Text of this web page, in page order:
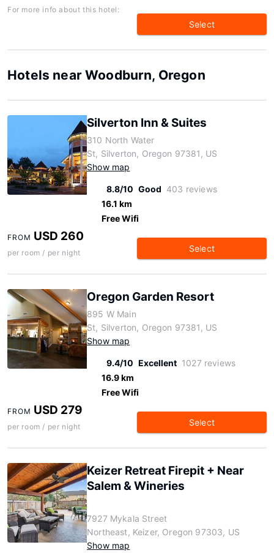
For more info about this hotel:
Select
Hotels near Woodburn, Oregon
Silverton Inn & Suites
310 North Water
St, Silverton, Oregon 97381, US
Show map
8.8/10 Good 403 reviews
16.1 km
Free Wifi
FROM USD 260
per room / per night Select
Oregon Garden Resort
895 W Main
St, Silverton, Oregon 97381, US
Show map
9.4/10 Excellent 1027 reviews
16.9 km
Free Wifi
FROM USD 279
per room / per night Select
Keizer Retreat Firepit + Near
Salem & Wineries
7927 Mykala Street
Northeast, Keizer, Oregon 97303, US
Show map